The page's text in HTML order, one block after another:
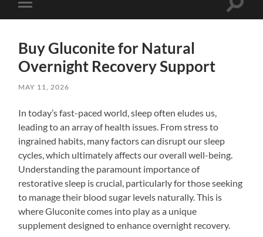
Toggle
mobile
Toggle
Buy Gluconite for Natural
Overnight Recovery Support
MAY 11, 2026
In today’s fast-paced world, sleep often eludes us,
leading to an array of health issues. From stress to
ingrained habits, many factors can disrupt our sleep
cycles, which ultimately affects our overall well-being.
Understanding the paramount importance of
restorative sleep is crucial, particularly for those seeking
to manage their blood sugar levels naturally. This is
where Gluconite comes into play as a unique
supplement designed to enhance overnight recovery.